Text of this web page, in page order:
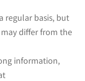
regular basis, but
differ from the
information,